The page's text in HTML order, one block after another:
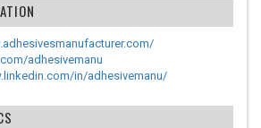
adhesivemanu
in/adhesivemanu/